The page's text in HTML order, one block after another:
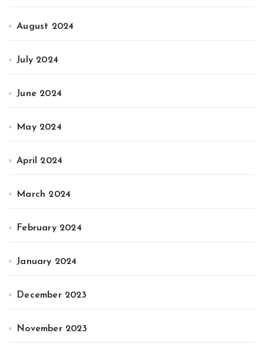
August 2024
July 2024
June 2024
May 2024
April 2024
March 2024
February 2024
January 2024
December 2023
November 2023